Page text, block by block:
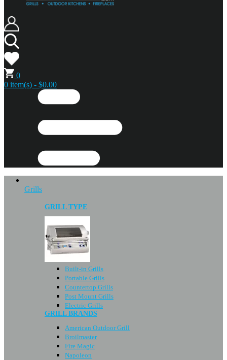
0
0 item(s) - $0.00
Grills
GRILL TYPE
Built-in Grills
Portable Grills
Countertop Grills
Post Mount Grills
Electric Grills
GRILL BRANDS
American Outdoor Grill
Broilmaster
Fire Magic
Napoleon